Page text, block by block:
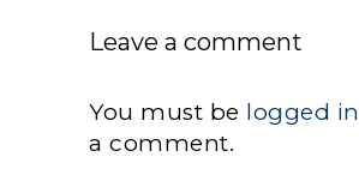
Leave a comment
You must be logged in
a comment.